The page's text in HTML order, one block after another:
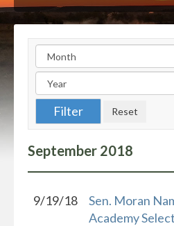
September 2018
9/19/18
Sen. Moran
Academy